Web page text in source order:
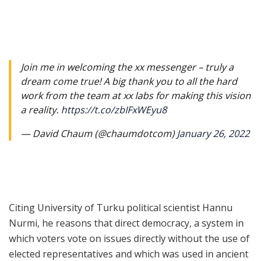
Join me in welcoming the xx messenger – truly a
dream come true! A big thank you to all the hard
work from the team at xx labs for making this vision
a reality. https://t.co/zbIFxWEyu8
— David Chaum (@chaumdotcom)January 26, 2022
Citing University of Turku political scientist Hannu
Nurmi, he reasons that direct democracy, a system in
which voters vote on issues directly without the use of
elected representatives and which was used in ancient